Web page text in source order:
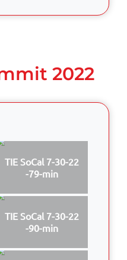
2022
TIE SoCal 7-30-22
-79-min
TIE SoCal 7-30-22
-90-min